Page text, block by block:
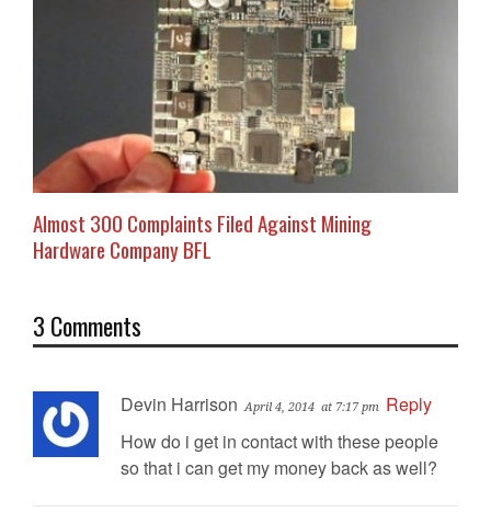
Almost 300 Complaints Filed Against Mining
Hardware Company BFL
3 Comments
Devin Harrison April 4, 2014 at 7:17 pm Reply
How do i get in contact with these people
so that i can get my money back as well?